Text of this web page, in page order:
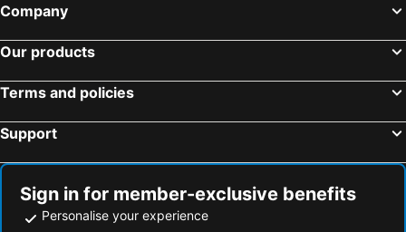
Company
Our products
Terms and policies
Support
Sign in for member-exclusive benefits
Personalise your experience